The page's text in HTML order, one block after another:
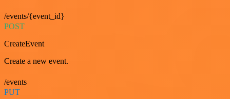
/events/{event_id}
POST
CreateEvent
Create a new event.
/events
PUT